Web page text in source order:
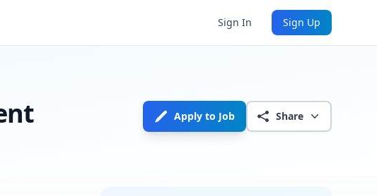
Sign In Sign Up
Apply to Job Share